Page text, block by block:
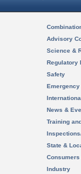
Advisory
Science &
Regulatory
Safety
News &
Training
State &
Consumers
Industry